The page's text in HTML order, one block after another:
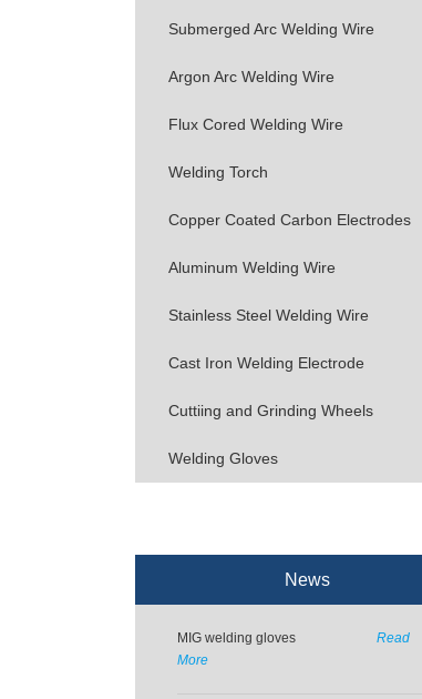
Submerged Arc Welding Wire
Argon Arc Welding Wire
Flux Cored Welding Wire
Welding Torch
Copper Coated Carbon Electrodes
Aluminum Welding Wire
Stainless Steel Welding Wire
Cast Iron Welding Electrode
Cuttiing and Grinding Wheels
Welding Gloves
News
MIG welding gloves
Read
More